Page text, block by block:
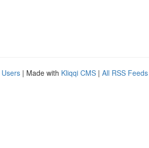
| Made with Kliqqi CMS | All RSS Feeds